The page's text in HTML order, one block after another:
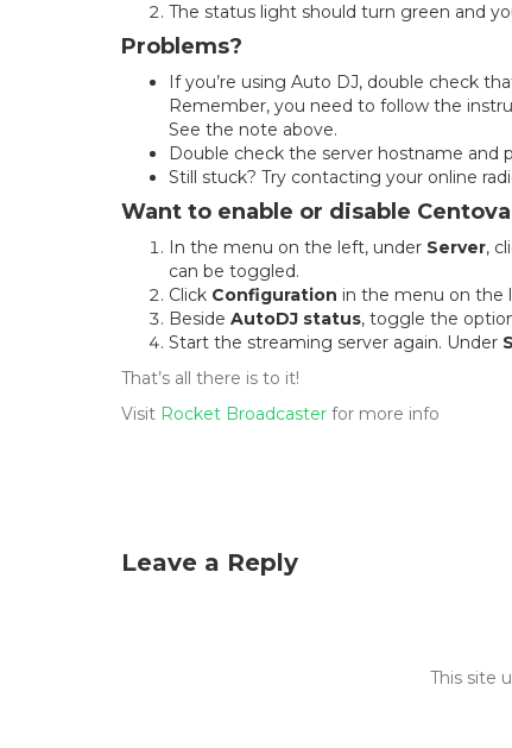
The status light should turn green and
Problems?
If you’re using Auto DJ, double check
Remember, you need to follow the
See the note above.
Double check the server hostname and
Still stuck? Try contacting your online
Want to enable or disable
In the menu on the left, under Server,
can be toggled.
Click Configuration in the menu on the
Beside AutoDJ status, toggle the
Start the streaming server again. Under
That’s all there is to it!
Visit Rocket Broadcaster for more info
Leave a Reply
This site